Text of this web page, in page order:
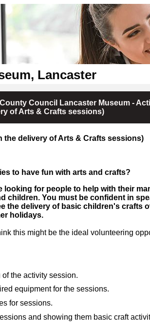
Lancaster
Council Lancaster Museum -
of Arts & Crafts sessions)
the delivery of Arts & Crafts sessions)
to have fun with arts and crafts?
looking for people to help with their
children. You must be confident in
the delivery of basic children's crafts
holidays.
this might be the ideal volunteering
the activity session.
equipment for the sessions.
for sessions.
and showing them basic craft